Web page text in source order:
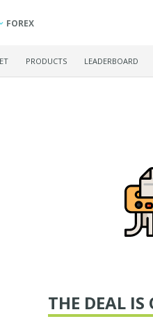
FOREX
PRODUCTS LEADERBOARD
THE DEAL IS